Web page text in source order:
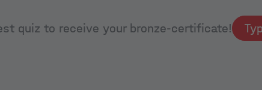
quiz to receive your bronze-certificate!